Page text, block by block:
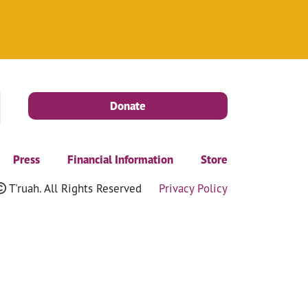
Donate
Press Financial Information Store
T'ruah. All Rights Reserved Privacy Policy